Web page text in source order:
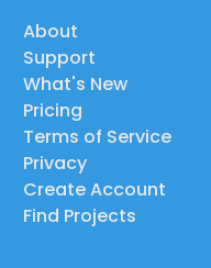
About
Support
What's New
Pricing
Terms of Service
Privacy
Create Account
Find Projects